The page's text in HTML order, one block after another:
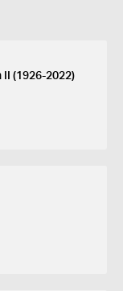
II (1926-2022)